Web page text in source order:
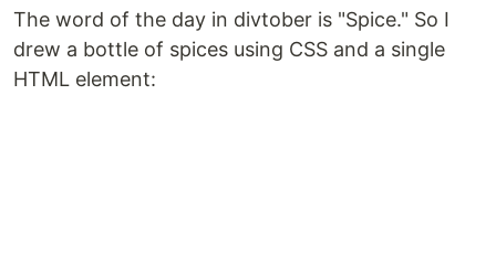
The word of the day in divtober is "Spice." So I
drew a bottle of spices using CSS and a single
HTML element: